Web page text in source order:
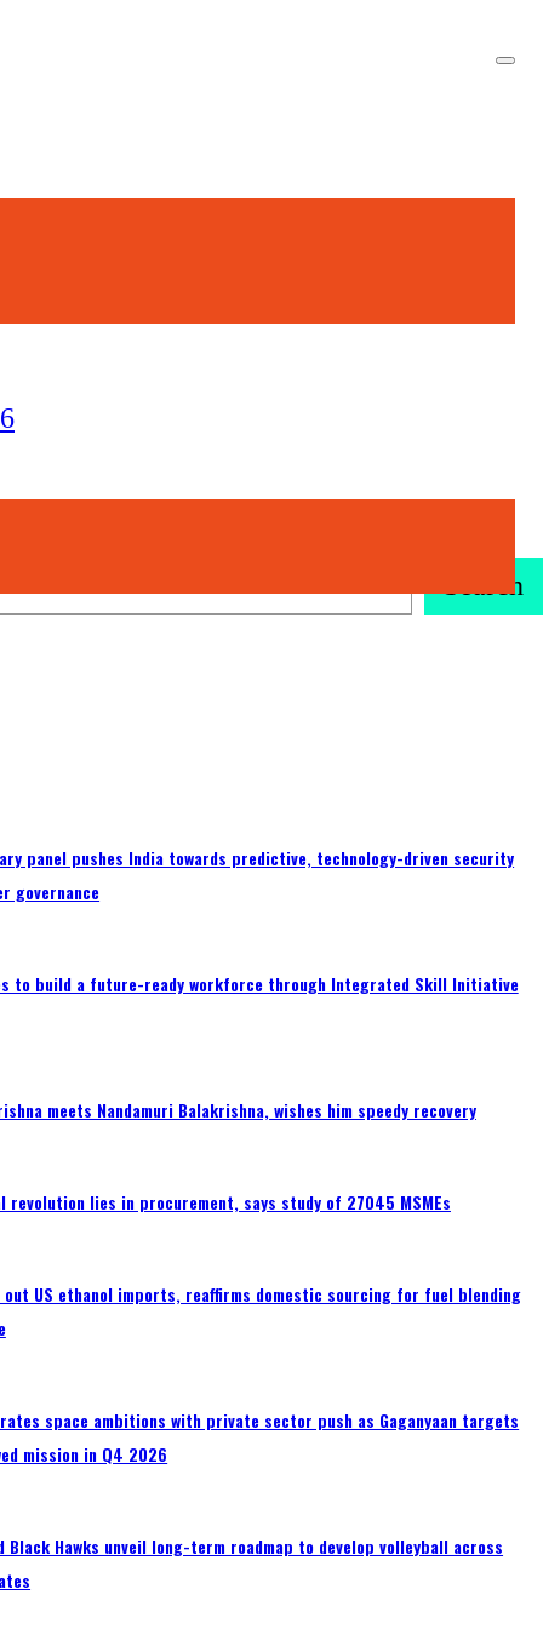
Search
panel pushes India towards predictive, technology-driven security
governance
to build a future-ready workforce through Integrated Skill Initiative
meets Nandamuri Balakrishna, wishes him speedy recovery
revolution lies in procurement, says study of 27045 MSMEs
out US ethanol imports, reaffirms domestic sourcing for fuel blending
space ambitions with private sector push as Gaganyaan targets
mission in Q4 2026
Black Hawks unveil long-term roadmap to develop volleyball across